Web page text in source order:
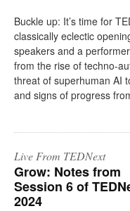
Buckle up: It’s time for
classically eclectic
speakers and a
from the rise of techno-
threat of superhuman AI
and signs of progress
Live From TEDNext
Grow: Notes from
Session 6 of
2024